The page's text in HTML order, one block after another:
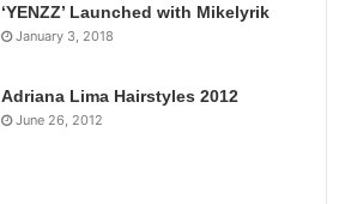
‘YENZZ’ Launched with Mikelyrik
January 3, 2018
Adriana Lima Hairstyles 2012
June 26, 2012